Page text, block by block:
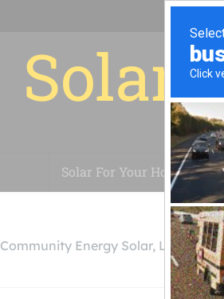
Solar
Solar For Your House
Community Energy Solar, LLC